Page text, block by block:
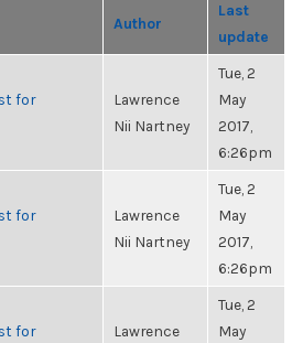
Author
Last
update
for
Lawrence
Nii Nartney
Tue, 2
May
2017,
6:26pm
for
Lawrence
Nii Nartney
Tue, 2
May
2017,
6:26pm
for
Lawrence
Tue, 2
May